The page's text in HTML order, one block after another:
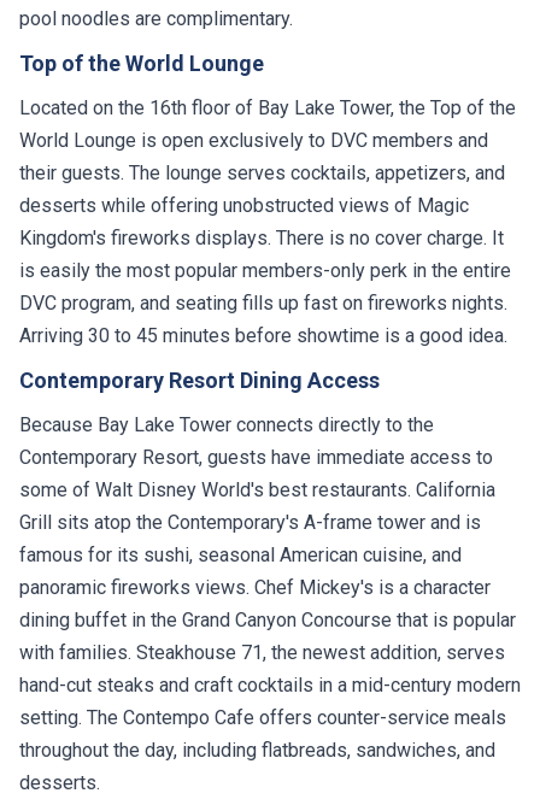
pool noodles are complimentary.
Top of the World Lounge
Located on the 16th floor of Bay Lake Tower, the Top of the
World Lounge is open exclusively to DVC members and
their guests. The lounge serves cocktails, appetizers, and
desserts while offering unobstructed views of Magic
Kingdom's fireworks displays. There is no cover charge. It
is easily the most popular members-only perk in the entire
DVC program, and seating fills up fast on fireworks nights.
Arriving 30 to 45 minutes before showtime is a good idea.
Contemporary Resort Dining Access
Because Bay Lake Tower connects directly to the
Contemporary Resort, guests have immediate access to
some of Walt Disney World's best restaurants. California
Grill sits atop the Contemporary's A-frame tower and is
famous for its sushi, seasonal American cuisine, and
panoramic fireworks views. Chef Mickey's is a character
dining buffet in the Grand Canyon Concourse that is popular
with families. Steakhouse 71, the newest addition, serves
hand-cut steaks and craft cocktails in a mid-century modern
setting. The Contempo Cafe offers counter-service meals
throughout the day, including flatbreads, sandwiches, and
desserts.